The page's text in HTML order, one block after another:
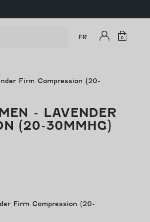
FR
LogCart
00
Firm Compression (20-
- LAVENDER
(20-30MMHG)
Firm Compression (20-